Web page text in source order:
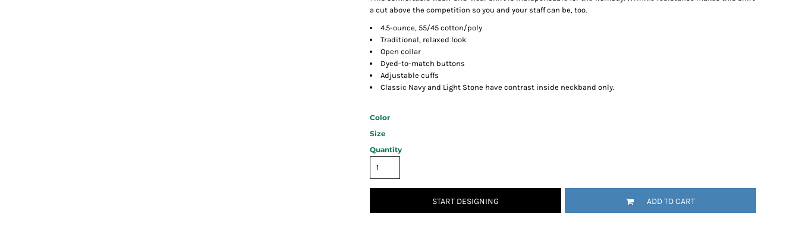
a cut above the competition so you and your staff can be, too.
4.5-ounce, 55/45 cotton/poly
Traditional, relaxed look
Open collar
Dyed-to-match buttons
Adjustable cuffs
Classic Navy and Light Stone have contrast inside neckband only.
Color
Size
Quantity
START DESIGNING ADD TO CART